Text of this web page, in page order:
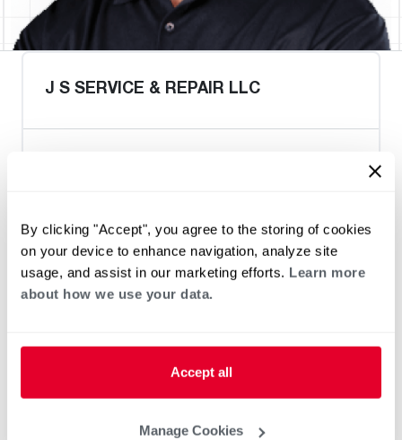
By clicking "Accept", you agree to the storing of cookies
on your device to enhance navigation, analyze site
usage, and assist in our marketing efforts. Learn more
about how we use your data.
Accept all
Manage Cookies
J S SERVICE & REPAIR LLC
Home Generator Contractor